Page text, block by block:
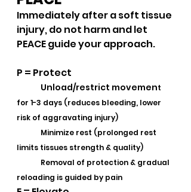
Immediately after a soft tissue
injury, do not harm and let
PEACE guide your approach.
P = Protect
Unload/restrict movement
for 1-3 days (reduces bleeding, lower
risk of aggravating injury)
limits tissues strength & quality)
reloading is guided by pain